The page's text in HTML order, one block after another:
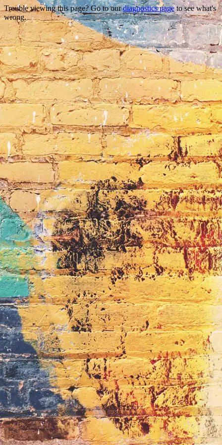
Trouble viewing this page? Go to ourdiagnostics pageto see what's
wrong.